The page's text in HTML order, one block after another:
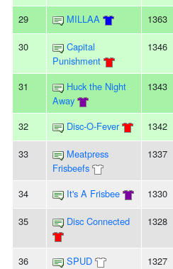
29 MILLAA 1363
30
Capital
Punishment
1346
31
Huck the Night
Away
1343
32 Disc-O-Fever 1342
33
Meatpress
Frisbeefs
1337
34 It's A Frisbee 1330
35 Disc Connected 1328
36 SPUD 1327